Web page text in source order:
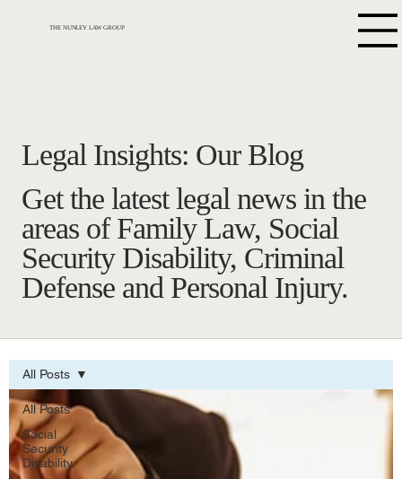
THE NUNLEY LAW GROUP
Get the latest legal news in the
areas of Family Law, Social
Security Disability, Criminal
Defense and Personal Injury.
Legal Insights: Our Blog
All Posts
Social
Security
Disability
All Posts